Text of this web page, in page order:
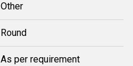
Other
Round
As per requirement